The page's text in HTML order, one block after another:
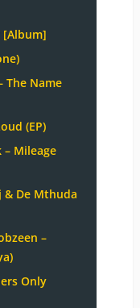
[Album]
The Name
(EP)
– Mileage
& De Mthuda
–
Only